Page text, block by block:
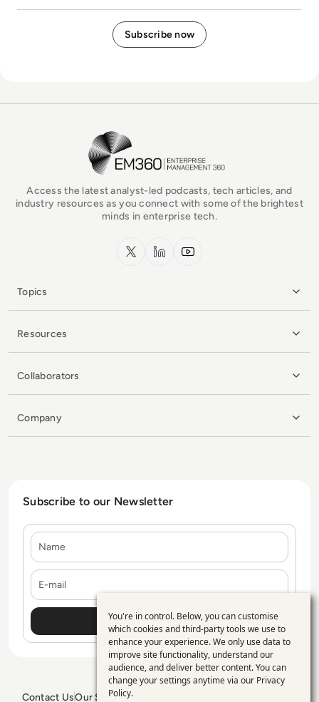
EM360Tech Homepage
Access the latest analyst-led podcasts, tech articles, and
industry resources as you connect with some of the brightest
minds in enterprise tech.
x.com LinkedInYouTube
Topics
Resources
Collaborators
Company
Subscribe to our Newsletter
Contact UsOur Services
Use
of
personal
data
You're in control. Below, you can customise
which cookies and third-party tools we use to
enhance your experience. We only use data to
improve site functionality, understand our
audience, and deliver better content. You can
change your settings anytime via our Privacy
Policy.